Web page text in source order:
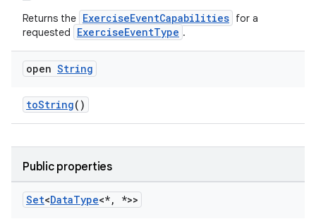
Returns the ExerciseEventCapabilities for a
requested
ExerciseEventType .
open String
toString()
Public properties
Set<DataType<*, *>>